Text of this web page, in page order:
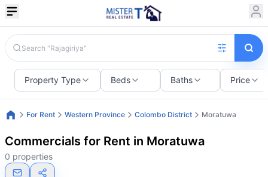
Property Type Beds Baths Price
For Rent Western Province Colombo District Moratuwa
Commercials for Rent in Moratuwa
0 properties